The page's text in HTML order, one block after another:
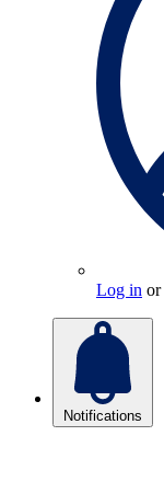
Log in or
Notifications